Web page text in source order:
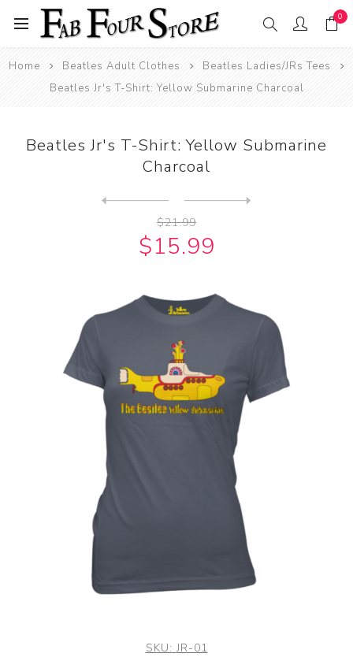
0
Home Beatles Adult Clothes
Beatles Ladies/JRs Tees
Beatles Jr's T-Shirt: Yellow Submarine Charcoal
Beatles Jr's T-Shirt: Yellow Submarine
Charcoal
$21.99
$15.99
SKU: JR-01